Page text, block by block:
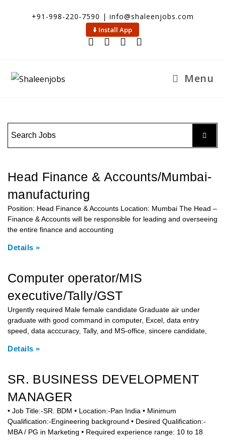
+91-998-220-7590 | info@shaleenjobs.com
⬇️ Install App
Menu
Head Finance & Accounts/Mumbai-
manufacturing
Position: Head Finance & Accounts Location: Mumbai The Head –
Finance & Accounts will be responsible for leading and overseeing
the entire finance and accounting
Details »
Computer operator/MIS
executive/Tally/GST
Urgently required Male female candidate Graduate air under
graduate with good command in computer, Excel, data entry
speed, data acccuracy, Tally, and MS-office, sincere candidate,
Details »
SR. BUSINESS DEVELOPMENT
MANAGER
• Job Title:-SR. BDM • Location:-Pan India • Minimum
Qualification:-Engineering background • Desired Qualification:-
MBA / PG in Marketing • Required experience range: 10 to 18